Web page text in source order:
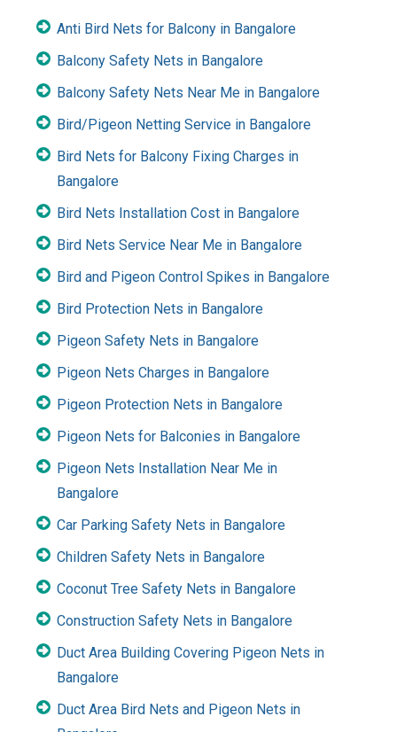
Anti Bird Nets for Balcony in Bangalore
Balcony Safety Nets in Bangalore
Balcony Safety Nets Near Me in Bangalore
Bird/Pigeon Netting Service in Bangalore
Bird Nets for Balcony Fixing Charges in
Bangalore
Bird Nets Installation Cost in Bangalore
Bird Nets Service Near Me in Bangalore
Bird and Pigeon Control Spikes in Bangalore
Bird Protection Nets in Bangalore
Pigeon Safety Nets in Bangalore
Pigeon Nets Charges in Bangalore
Pigeon Protection Nets in Bangalore
Pigeon Nets for Balconies in Bangalore
Pigeon Nets Installation Near Me in
Bangalore
Car Parking Safety Nets in Bangalore
Children Safety Nets in Bangalore
Coconut Tree Safety Nets in Bangalore
Construction Safety Nets in Bangalore
Duct Area Building Covering Pigeon Nets in
Bangalore
Duct Area Bird Nets and Pigeon Nets in